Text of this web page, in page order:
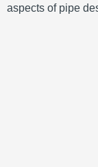
aspects of pipe